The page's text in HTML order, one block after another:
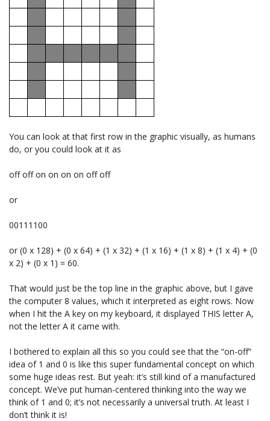
You can look at that first row in the graphic visually, as humans
do, or you could look at it as
off off on on on on off off
or
00111100
or (0 x 128) + (0 x 64) + (1 x 32) + (1 x 16) + (1 x 8) + (1 x 4) + (0
x 2) + (0 x 1) = 60.
That would just be the top line in the graphic above, but I gave
the computer 8 values, which it interpreted as eight rows. Now
when I hit the A key on my keyboard, it displayed THIS letter A,
not the letter A it came with.
I bothered to explain all this so you could see that the “on-off”
idea of 1 and 0 is like this super fundamental concept on which
some huge ideas rest. But yeah: it’s still kind of a manufactured
concept. We’ve put human-centered thinking into the way we
think of 1 and 0; it’s not necessarily a universal truth. At least I
don’t think it is!